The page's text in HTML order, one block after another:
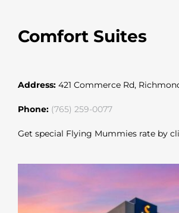
Comfort Suites
Address:421 Commerce Rd,
Phone: (765) 259-0077
Get special Flying Mummies rate by